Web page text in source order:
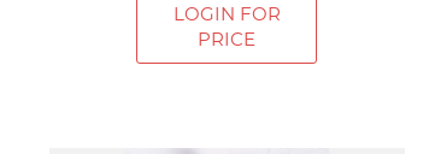
LOGIN FOR
PRICE